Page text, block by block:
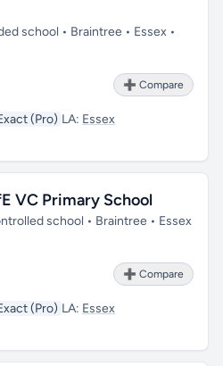
school • Braintree • Essex •
➕ Compare
(Pro) LA: Essex
VC Primary School
school • Braintree • Essex
➕ Compare
(Pro) LA: Essex